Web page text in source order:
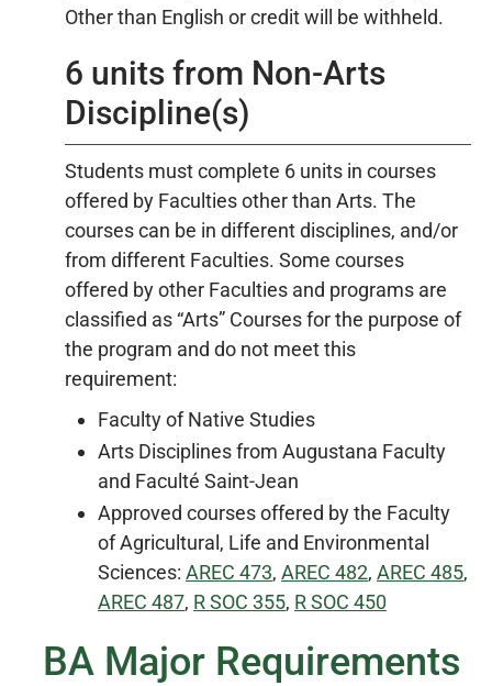
Other than English or credit will be withheld.
6 units from Non-Arts
Discipline(s)
Students must complete 6 units in courses
offered by Faculties other than Arts. The
courses can be in different disciplines, and/or
from different Faculties. Some courses
offered by other Faculties and programs are
classified as “Arts” Courses for the purpose of
the program and do not meet this
requirement:
Faculty of Native Studies
Arts Disciplines from Augustana Faculty
and Faculté Saint-Jean
Approved courses offered by the Faculty
of Agricultural, Life and Environmental
Sciences: AREC 473, AREC 482, AREC 485,
AREC 487, R SOC 355, R SOC 450
BA Major Requirements